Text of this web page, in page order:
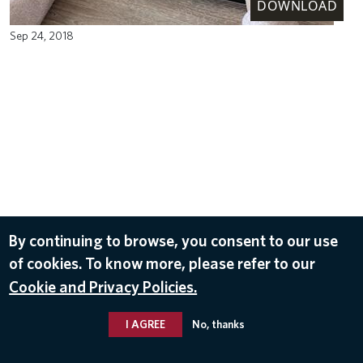
DOWNLOAD
Sep 24, 2018
By continuing to browse, you consent to our use
of cookies. To know more, please refer to our
Cookie and Privacy Policies.
I AGREE No, thanks